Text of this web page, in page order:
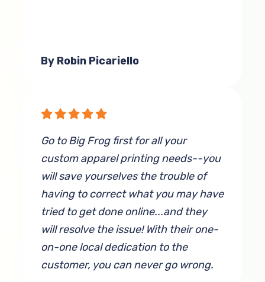
products, he showed them to us for
have traveled across the world and
are still maintaining their quality. We
have been very impressed with every
interaction and could not
recommend Big Frog more!
By Kait Moorman
By Robin Picariello
Go to Big Frog first for all your
custom apparel printing needs--you
will save yourselves the trouble of
having to correct what you may have
tried to get done online...and they
will resolve the issue! With their one-
on-one local dedication to the
customer, you can never go wrong.